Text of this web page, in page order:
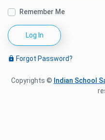
Remember Me
Log In
Forgot Password?
Copyrights © Indian School